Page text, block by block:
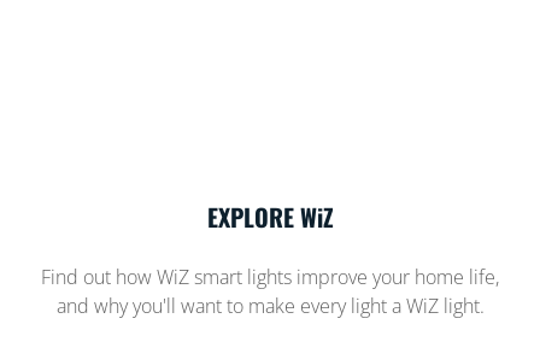
EXPLORE WiZ
Find out how WiZ smart lights improve your home life,
and why you'll want to make every light a WiZ light.